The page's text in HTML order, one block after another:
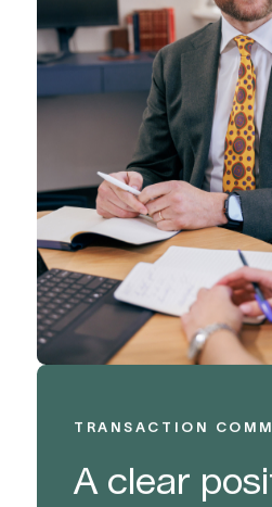
TRANSACTION
A clear